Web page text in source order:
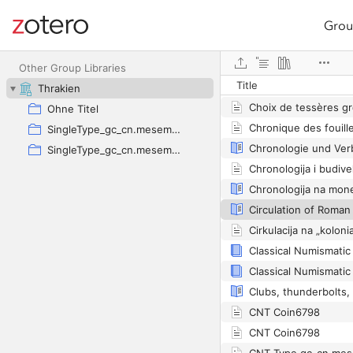
Site navigation
Other Group Libraries
Thrakien
Ohne Titel
SingleType_gc_cn.mesembria.1_ed.40
SingleType_gc_cn.mesembria.1_ed.40
Title
Choix de tessères
CNT Coin6798
CNT Coin6798